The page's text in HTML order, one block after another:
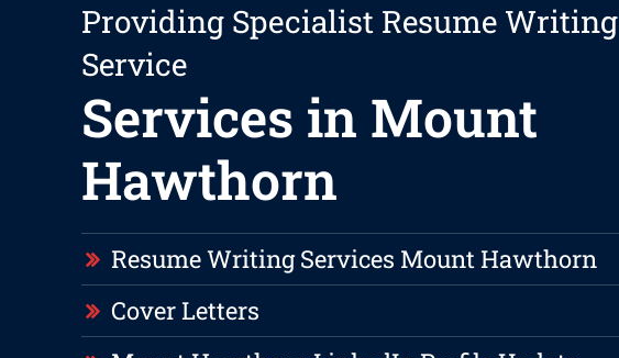
Providing Specialist Resume Writing
Service
Services in Mount
Hawthorn
Resume Writing Services Mount Hawthorn
Cover Letters